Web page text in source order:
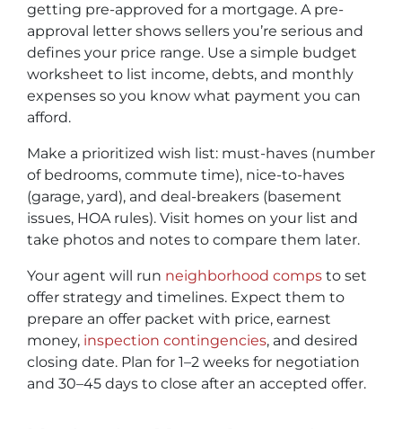
getting pre-approved for a mortgage. A pre-
approval letter shows sellers you’re serious and
defines your price range. Use a simple budget
worksheet to list income, debts, and monthly
expenses so you know what payment you can
afford.
Make a prioritized wish list: must-haves (number
of bedrooms, commute time), nice-to-haves
(garage, yard), and deal-breakers (basement
issues, HOA rules). Visit homes on your list and
take photos and notes to compare them later.
Your agent will run neighborhood comps to set
offer strategy and timelines. Expect them to
prepare an offer packet with price, earnest
money, inspection contingencies, and desired
closing date. Plan for 1–2 weeks for negotiation
and 30–45 days to close after an accepted offer.